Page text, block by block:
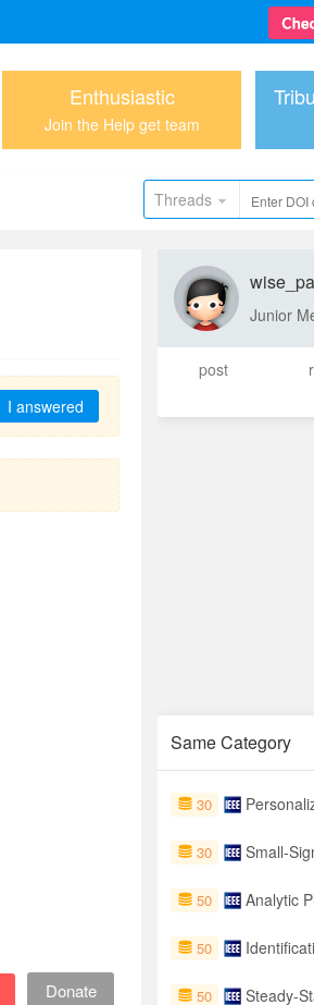
Enthusiastic
Join the Help get team
Threads
I answered
Donate
Junior
post
Same Category
30 Personalized MOOC
30 Small-Signal Analysis and Design of
50 Analytic
50 Identification of Power
50 Steady-State